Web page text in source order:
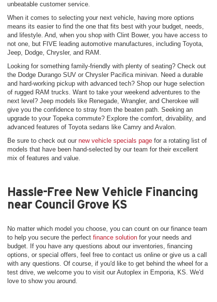
unbeatable customer service.
When it comes to selecting your next vehicle, having more options
means its easier to find the one that fits best with your budget, needs,
and lifestyle. And, when you shop with Clint Bower, you have access to
not one, but FIVE leading automotive manufactures, including Toyota,
Jeep, Dodge, Chrysler, and RAM.
Looking for something family-friendly with plenty of seating? Check out
the Dodge Durango SUV or Chrysler Pacifica minivan. Need a durable
and hard-working pickup with advanced tech? Shop our huge selection
of rugged RAM trucks. Want to take your weekend adventures to the
next level? Jeep models like Renegade, Wrangler, and Cherokee will
give you the confidence to stray from the beaten path. Seeking an
upgrade to your Topeka commute? Explore the comfort, drivability, and
advanced features of Toyota sedans like Camry and Avalon.
Be sure to check out our new vehicle specials page for a rotating list of
models that have been hand-selected by our team for their excellent
mix of features and value.
Hassle-Free New Vehicle Financing
near Council Grove KS
No matter which model you choose, you can count on our finance team
to help you secure the perfect finance solution for your needs and
budget. If you have any questions about our inventories, financing
options, or special offers, feel free to contact us online or give us a call
with any questions. Of course, if you'd like to get behind the wheel for a
test drive, we welcome you to visit our Autoplex in Emporia, KS. We'd
love to show you around.